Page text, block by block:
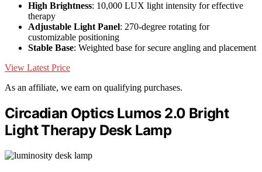
High Brightness: 10,000 LUX light intensity for effective
therapy
Adjustable Light Panel: 270-degree rotating for
customizable positioning
Stable Base: Weighted base for secure angling and placement
View Latest Price
As an affiliate, we earn on qualifying purchases.
Circadian Optics Lumos 2.0 Bright
Light Therapy Desk Lamp